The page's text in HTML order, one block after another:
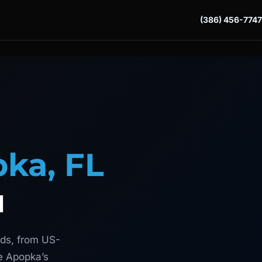
(386) 456-7747
FL
from US-